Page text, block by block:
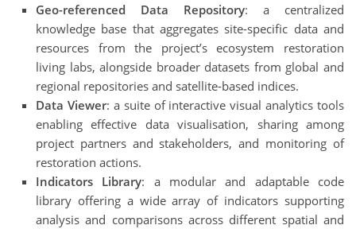
Geo-referenced Data Repository: a centralized
knowledge base that aggregates site-specific data and
resources from the project’s ecosystem restoration
living labs, alongside broader datasets from global and
regional repositories and satellite-based indices.
Data Viewer: a suite of interactive visual analytics tools
enabling effective data visualisation, sharing among
project partners and stakeholders, and monitoring of
restoration actions.
Indicators Library: a modular and adaptable code
library offering a wide array of indicators supporting
analysis and comparisons across different spatial and